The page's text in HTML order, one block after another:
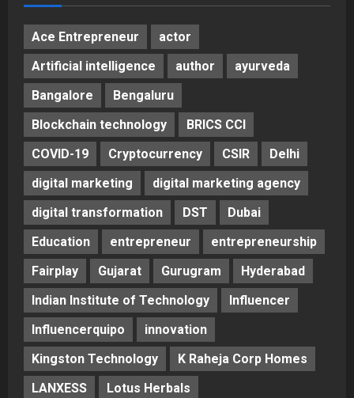
Ace Entrepreneur
actor
Artificial intelligence
author
ayurveda
Bangalore
Bengaluru
Blockchain technology
BRICS CCI
COVID-19
Cryptocurrency CSIR
Delhi
digital marketing
digital marketing agency
digital transformation
DST
Dubai
Education
entrepreneur
entrepreneurship
Fairplay
Gujarat Gurugram
Hyderabad
Indian Institute of Technology
Influencer
Influencerquipo
innovation
Kingston Technology
K Raheja Corp Homes
LANXESS
Lotus Herbals